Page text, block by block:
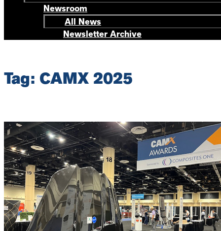
Newsroom
All News
Newsletter Archive
Tag: CAMX 2025